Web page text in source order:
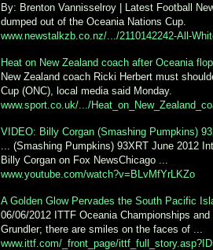
By: Brenton Vannisselroy | Latest Football
dumped out of the Oceania Nations Cup.
www.newstalkzb.co.nz/.../2110142242-All-
Heat on New Zealand coach after Oceania
New Zealand coach Ricki Herbert must
Cup (ONC), local media said Monday.
www.sport.co.uk/.../
VIDEO: Billy Corgan (Smashing Pumpkins)
... (Smashing Pumpkins) 93XRT June 2012
Billy Corgan on Fox NewsChicago ...
www.youtube.com/watch?v=BLvMfYrLKZo
A Golden Glow Pervades the South Pacific
06/06/2012 ITTF Oceania Championships
Grundler; there are smiles on the faces of ...
www.ittf.com/_front_page/